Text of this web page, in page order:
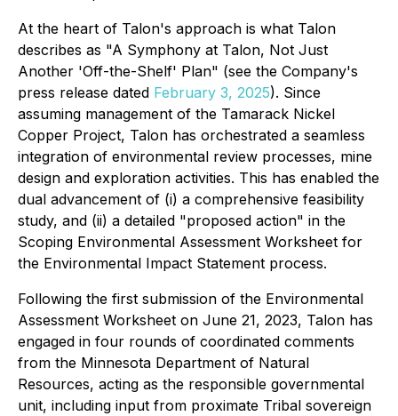
At the heart of Talon's approach is what Talon
describes as "A Symphony at Talon, Not Just
Another 'Off-the-Shelf' Plan" (see the Company's
press release dated February 3, 2025). Since
assuming management of the Tamarack Nickel
Copper Project, Talon has orchestrated a seamless
integration of environmental review processes, mine
design and exploration activities. This has enabled the
dual advancement of (i) a comprehensive feasibility
study, and (ii) a detailed "proposed action" in the
Scoping Environmental Assessment Worksheet for
the Environmental Impact Statement process.
Following the first submission of the Environmental
Assessment Worksheet on June 21, 2023, Talon has
engaged in four rounds of coordinated comments
from the Minnesota Department of Natural
Resources, acting as the responsible governmental
unit, including input from proximate Tribal sovereign